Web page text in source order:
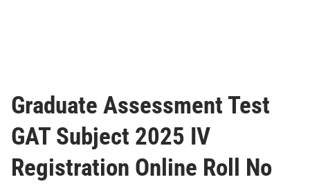
Graduate Assessment Test
GAT Subject 2025 IV
Registration Online Roll No